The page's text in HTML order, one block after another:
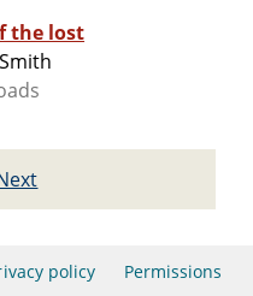
the lost
policy Permissions